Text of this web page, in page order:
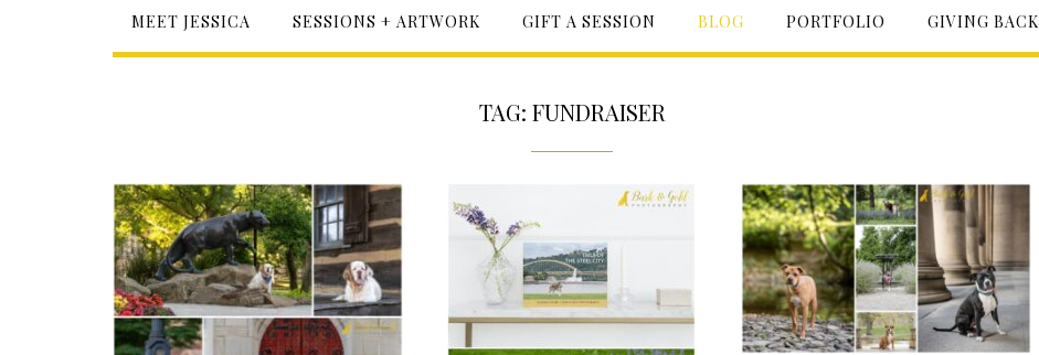
MEET JESSICA SESSIONS + ARTWORK GIFT A SESSION BLOG PORTFOLIO GIVING BACK
TAG: FUNDRAISER